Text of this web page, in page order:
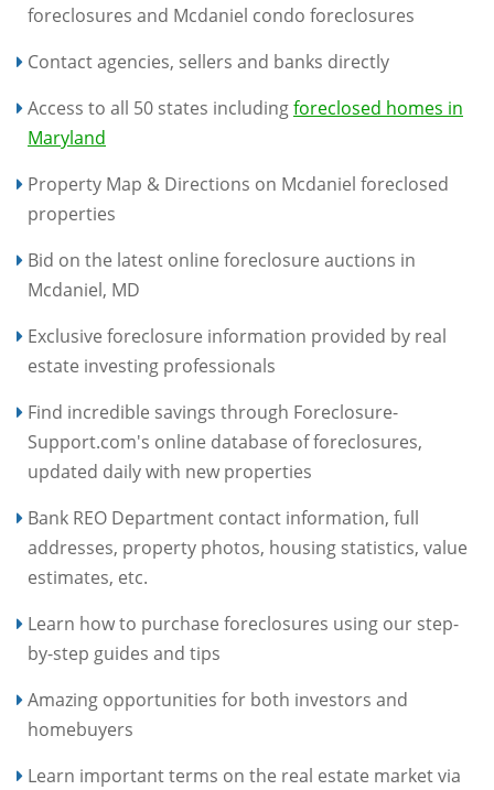
foreclosures and Mcdaniel condo foreclosures
Contact agencies, sellers and banks directly
Access to all 50 states includingforeclosed homes in
Maryland
Property Map & Directions on Mcdaniel foreclosed
properties
Bid on the latest online foreclosure auctions in
Mcdaniel, MD
Exclusive foreclosure information provided by real
estate investing professionals
Find incredible savings through Foreclosure-
Support.com's online database of foreclosures,
updated daily with new properties
Bank REO Department contact information, full
addresses, property photos, housing statistics, value
estimates, etc.
Learn how to purchase foreclosures using our step-
by-step guides and tips
Amazing opportunities for both investors and
homebuyers
Learn important terms on the real estate market via